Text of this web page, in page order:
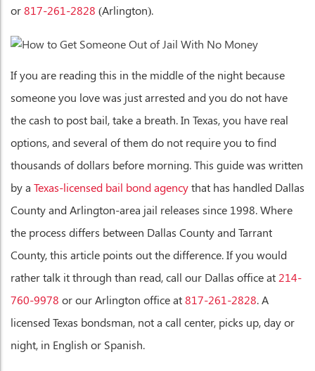
or817-261-2828 (Arlington).
If you are reading this in the middle of the night because
someone you love was just arrested and you do not have
the cash to post bail, take a breath. In Texas, you have real
options, and several of them do not require you to find
thousands of dollars before morning. This guide was written
by a Texas-licensed bail bond agencythat has handled Dallas
County and Arlington-area jail releases since 1998. Where
the process differs between Dallas County and Tarrant
County, this article points out the difference. If you would
rather talk it through than read, call our Dallas office at 214-
760-9978 or our Arlington office at817-261-2828. A
licensed Texas bondsman, not a call center, picks up, day or
night, in English or Spanish.